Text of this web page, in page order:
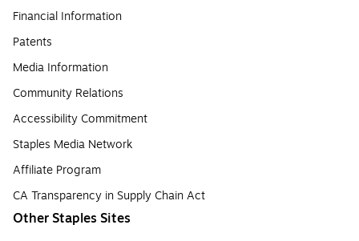
Financial Information
Patents
Media Information
Community Relations
Accessibility Commitment
Staples Media Network
Affiliate Program
CA Transparency in Supply Chain Act
Other Staples Sites